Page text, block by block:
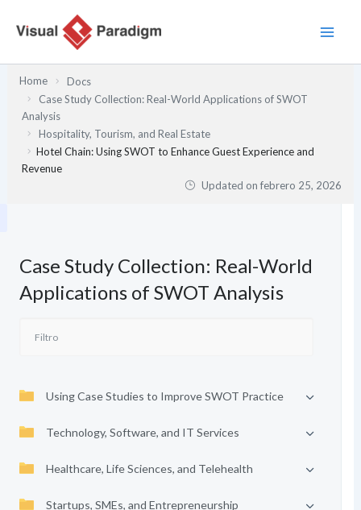
Home
Docs
Case Study Collection: Real-World Applications of SWOT
Analysis
Hospitality, Tourism, and Real Estate
Hotel Chain: Using SWOT to Enhance Guest Experience and
Revenue
Updated onfebrero 25, 2026
Case Study Collection: Real-World
Applications of SWOT Analysis
Using Case Studies to Improve SWOT Practice
Technology, Software, and IT Services
Healthcare, Life Sciences, and Telehealth
Startups, SMEs, and Entrepreneurship